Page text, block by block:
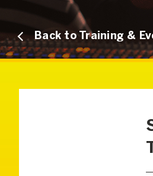
Back to Training &